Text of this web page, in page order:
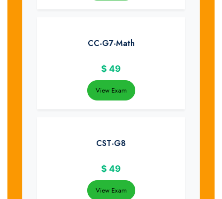
CC-G7-Math
$ 49
View Exam
CST-G8
$ 49
View Exam